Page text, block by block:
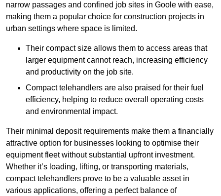
narrow passages and confined job sites in Goole with ease,
making them a popular choice for construction projects in
urban settings where space is limited.
Their compact size allows them to access areas that
larger equipment cannot reach, increasing efficiency
and productivity on the job site.
Compact telehandlers are also praised for their fuel
efficiency, helping to reduce overall operating costs
and environmental impact.
Their minimal deposit requirements make them a financially
attractive option for businesses looking to optimise their
equipment fleet without substantial upfront investment.
Whether it’s loading, lifting, or transporting materials,
compact telehandlers prove to be a valuable asset in
various applications, offering a perfect balance of